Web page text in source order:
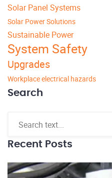
Solar Panel Systems
Solar Power Solutions
Sustainable Power
System Safety
Upgrades
Workplace electrical hazards
Search
Recent Posts